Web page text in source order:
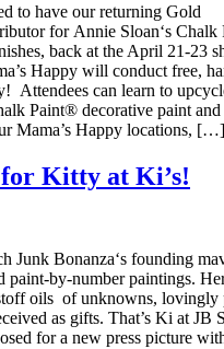
to have our returning Gold
for Annie Sloan‘s Chalk
back at the April 21-23
Happy will conduct free,
Attendees can learn to
Paint® decorative paint and
Mama’s Happy locations, […]
Kitty at Ki’s!
Junk Bonanza‘s founding
paint-by-number paintings.
oils of unknowns, lovingly
as gifts. That’s Ki at JB
for a new press picture